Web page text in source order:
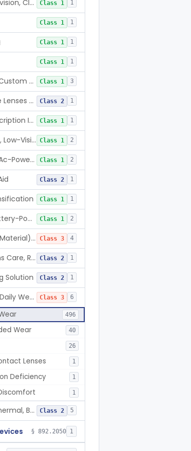
System, Reading, Television, Closed-Circuit Class 1 1
Class 1 1
Class 1 1
Class 1 1
Lens, Spectacle, Non-Custom (Prescription) Class 1 3
Prescription Spectacle Lenses To Reduce The Progression Of Myopia Class 2 1
Sunglasses (Non-Prescription Including Photosensitive) Class 1 1
Telescope, Hand-Held, Low-Vision Class 1 2
Aid, Vision, Electronic, Ac-Powered Class 1 2
Class 2 1
Class 1 1
Aid, Vision, Optical, Battery-Powered Class 1 2
Lens, Contact (Other Material) - Daily Class 3 4
Products, Contact Lens Care, Rigid Gas Permeable Class 2 1
Solution Class 2 1
Lenses, Soft Contact, Daily Wear Class 3 6
496
Wear 40
26
Lenses 1
Deficiency 1
1
Sterilizer, Soft-Lens, Thermal, Battery-Powered Class 2 5
§ 892.2050 1